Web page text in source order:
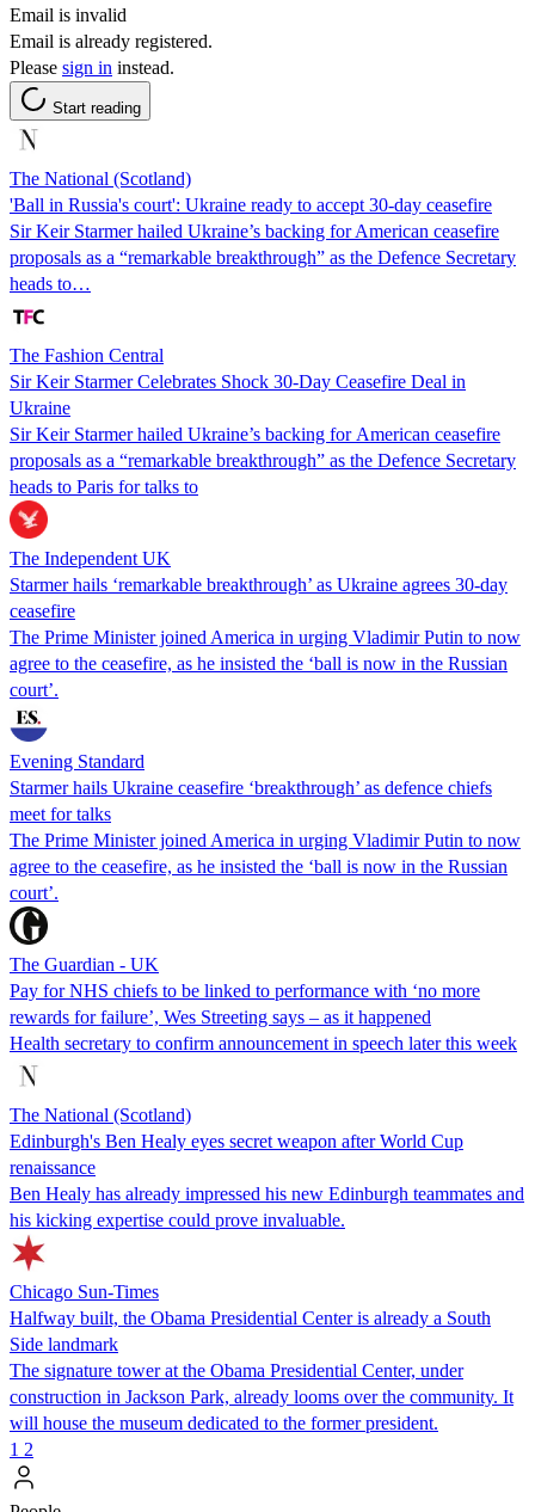
Email is invalid
Email is already registered.
Please sign in instead.
Start reading
The National (Scotland)
'Ball in Russia's court': Ukraine ready to accept 30-day ceasefire
Sir Keir Starmer hailed Ukraine’s backing for American ceasefire
proposals as a “remarkable breakthrough” as the Defence Secretary
heads to…
The Fashion Central
Sir Keir Starmer Celebrates Shock 30-Day Ceasefire Deal in
Ukraine
Sir Keir Starmer hailed Ukraine’s backing for American ceasefire
proposals as a “remarkable breakthrough” as the Defence Secretary
heads to Paris for talks to
The Independent UK
Starmer hails ‘remarkable breakthrough’ as Ukraine agrees 30-day
ceasefire
The Prime Minister joined America in urging Vladimir Putin to now
agree to the ceasefire, as he insisted the ‘ball is now in the Russian
court’.
Evening Standard
Starmer hails Ukraine ceasefire ‘breakthrough’ as defence chiefs
meet for talks
The Prime Minister joined America in urging Vladimir Putin to now
agree to the ceasefire, as he insisted the ‘ball is now in the Russian
court’.
The Guardian - UK
Pay for NHS chiefs to be linked to performance with ‘no more
rewards for failure’, Wes Streeting says – as it happened
Health secretary to confirm announcement in speech later this week
The National (Scotland)
Edinburgh's Ben Healy eyes secret weapon after World Cup
renaissance
Ben Healy has already impressed his new Edinburgh teammates and
his kicking expertise could prove invaluable.
Chicago Sun-Times
Halfway built, the Obama Presidential Center is already a South
Side landmark
The signature tower at the Obama Presidential Center, under
construction in Jackson Park, already looms over the community. It
will house the museum dedicated to the former president.
1 2